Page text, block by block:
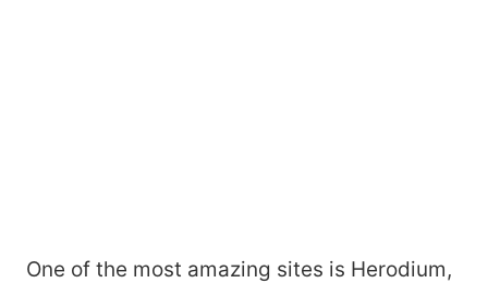
One of the most amazing sites is Herodium,